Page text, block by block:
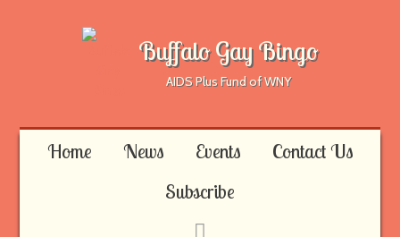
Buffalo Gay Bingo
AIDS Plus Fund of WNY
Home News Events
Contact Us
Subscribe